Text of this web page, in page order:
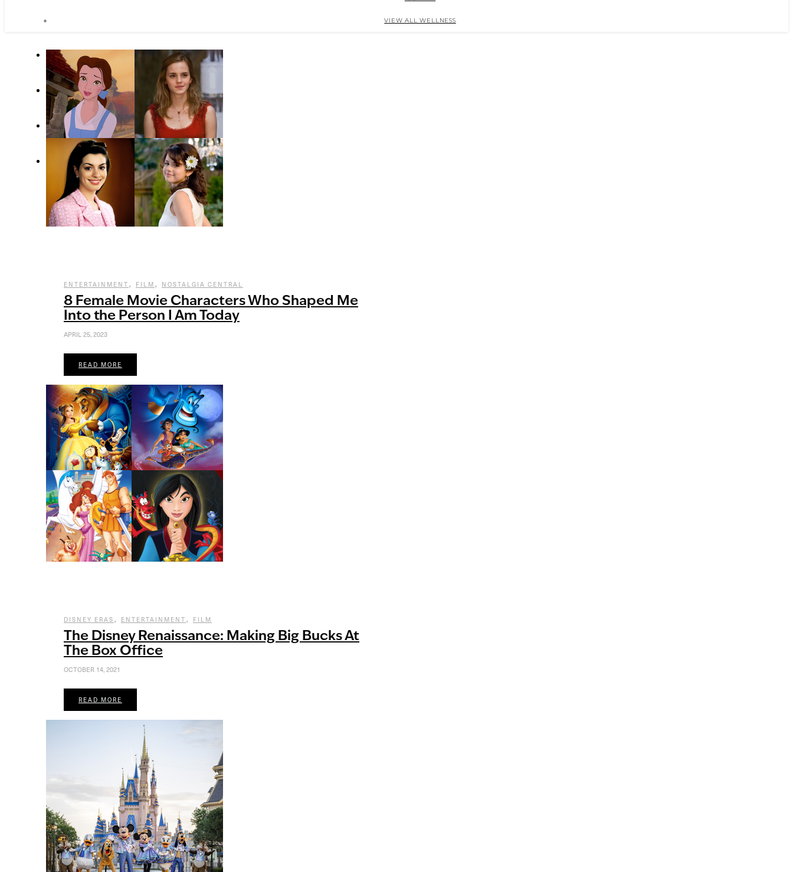
VIEW ALL WELLNESS
ENTERTAINMENT , FILM , NOSTALGIA CENTRAL
8 Female Movie Characters Who Shaped Me
Into the Person I Am Today
APRIL 25, 2023
READ MORE
DISNEY ERAS , ENTERTAINMENT , FILM
The Disney Renaissance: Making Big Bucks At
The Box Office
OCTOBER 14, 2021
READ MORE